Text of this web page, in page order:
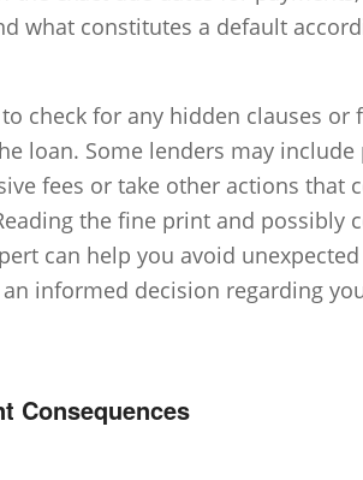
what constitutes a default
check for any hidden clauses or
loan. Some lenders may
fees or take other actions that
the fine print and possibly
can help you avoid
informed decision regarding
Consequences